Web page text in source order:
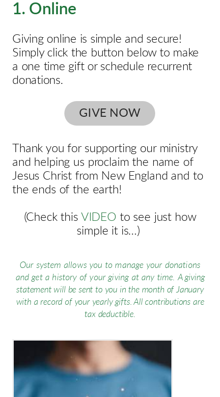
1. Online
Giving online is simple and secure!
Simply click the button below to make
a one time gift or schedule recurrent
donations.
GIVE NOW
Thank you for supporting our ministry
and helping us proclaim the name of
Jesus Christ from New England and to
the ends of the earth!
(Check this VIDEO to see just how
simple it is...)
Our system allows you to manage your donations
and get a history of yourgiving at any time.A giving
statement will be sent to you in the month of January
with a record of your yearly gifts. All contributions are
tax deductible.